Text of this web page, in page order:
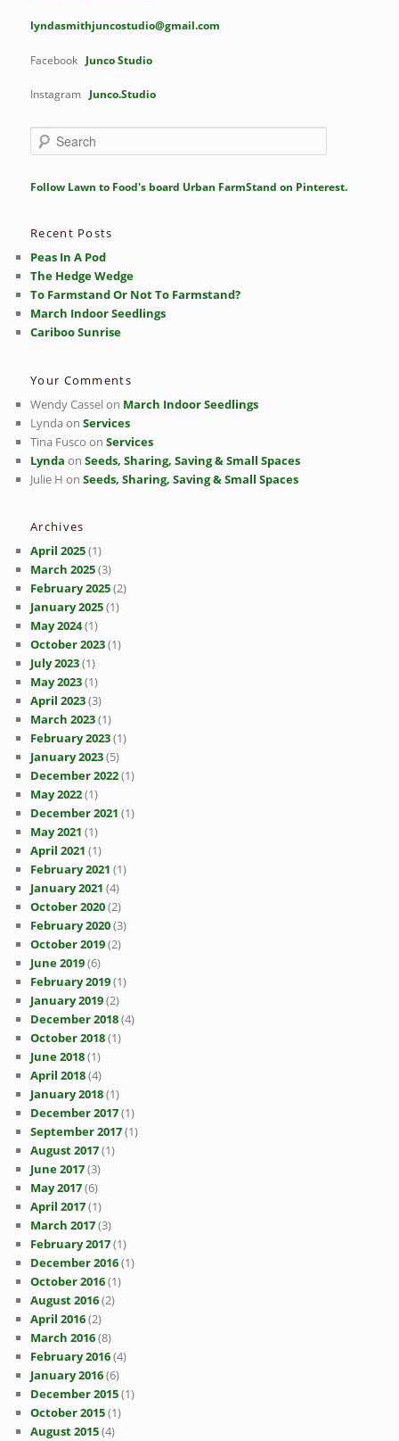
lyndasmithjuncostudio@gmail.com
Facebook Junco Studio
Instagram Junco.Studio
e
r
Follow Lawn to Food's board Urban FarmStand on Pinterest.
Recent Posts
Peas In A Pod
The Hedge Wedge
To Farmstand Or Not To Farmstand?
March Indoor Seedlings
Cariboo Sunrise
Your Comments
Wendy Casselon March Indoor Seedlings
LyndaonServices
Tina Fusco onServices
Lynda onSeeds, Sharing, Saving & Small Spaces
Julie H onSeeds, Sharing, Saving & Small Spaces
Archives
April 2025(1)
March 2025(3)
February 2025(2)
January 2025(1)
May 2024(1)
October 2023(1)
July 2023(1)
May 2023(1)
April 2023(3)
March 2023(1)
February 2023(1)
January 2023(5)
December 2022(1)
May 2022(1)
December 2021 (1)
May 2021 (1)
April 2021 (1)
February 2021 (1)
January 2021 (4)
October 2020(2)
February 2020(3)
October 2019(2)
June 2019(6)
February 2019(1)
January 2019(2)
December 2018(4)
October 2018(1)
June 2018(1)
April 2018(4)
January 2018(1)
December 2017(1)
September 2017(1)
August 2017(1)
June 2017(3)
May 2017(6)
April 2017(1)
March 2017(3)
February 2017(1)
December 2016(1)
October 2016(1)
August 2016(2)
April 2016(2)
March 2016(8)
February 2016(4)
January 2016(6)
December 2015(1)
October 2015(1)
August 2015(4)